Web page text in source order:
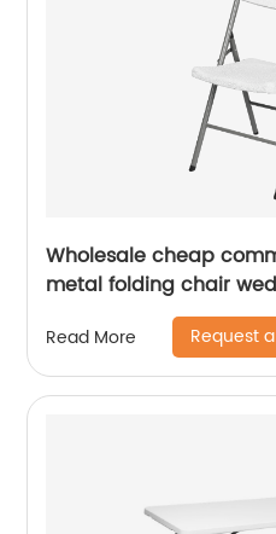
Wholesale cheap
metal folding chair
home office furniture
Read More Request